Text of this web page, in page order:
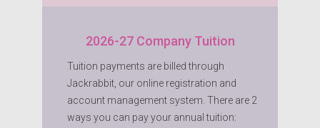
2026-27 Company Tuition
Tuition payments are billed through
Jackrabbit, our online registration and
account management system. There are 2
ways you can pay your annual tuition: